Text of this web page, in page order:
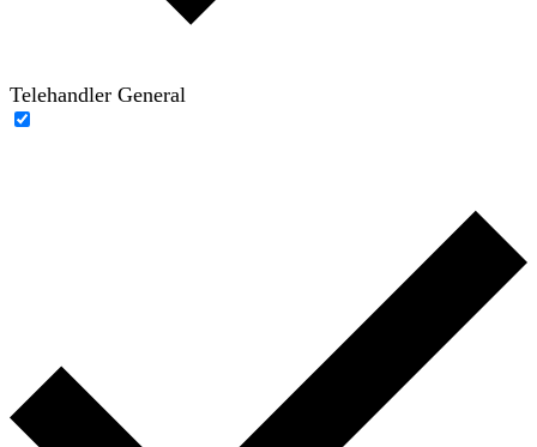
Telehandler General